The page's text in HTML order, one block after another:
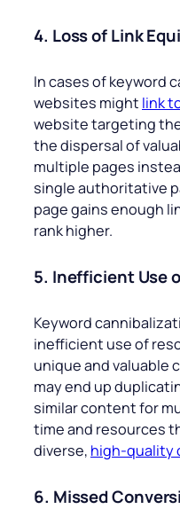
4. Loss of Link
In cases of keyword
websites might link
website targeting
the dispersal of
multiple pages
single authoritative
page gains enough
rank higher.
5. Inefficient Use
Keyword
inefficient use of
unique and valuable
may end up
similar content for
time and resources
diverse, high-quality
6. Missed